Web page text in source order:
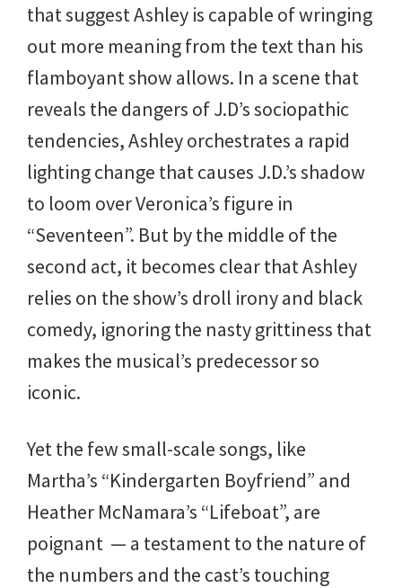
that suggest Ashley is capable of wringing
out more meaning from the text than his
flamboyant show allows. In a scene that
reveals the dangers of J.D’s sociopathic
tendencies, Ashley orchestrates a rapid
lighting change that causes J.D.’s shadow
to loom over Veronica’s figure in
“Seventeen”. But by the middle of the
second act, it becomes clear that Ashley
relies on the show’s droll irony and black
comedy, ignoring the nasty grittiness that
makes the musical’s predecessor so
iconic.
Yet the few small-scale songs, like
Martha’s “Kindergarten Boyfriend” and
Heather McNamara’s “Lifeboat”, are
poignant — a testament to the nature of
the numbers and the cast’s touching